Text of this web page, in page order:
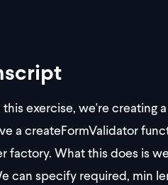
this exercise, we're creating
a createFormValidator
factory. What this does is
can specify required, min